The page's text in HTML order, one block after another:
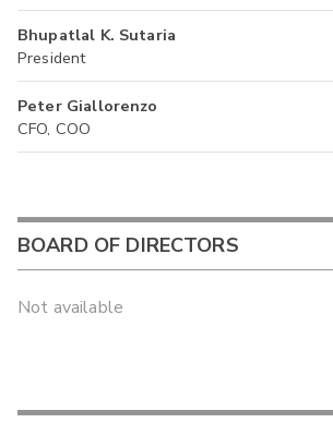
Bhupatlal K. Sutaria
President
Peter Giallorenzo
CFO, COO
BOARD OF DIRECTORS
Not available